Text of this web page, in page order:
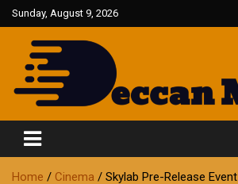
Skip
to
content
Sunday, August 9, 2026
Deccan Mirror
Home Cinema Skylab Pre-Release Event